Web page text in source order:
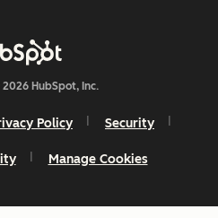
HubSpot, Inc.
Policy Security
Manage Cookies